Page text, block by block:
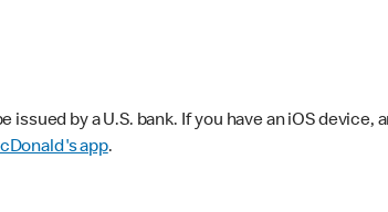
by a U.S. bank. If you have an iOS device,
app.